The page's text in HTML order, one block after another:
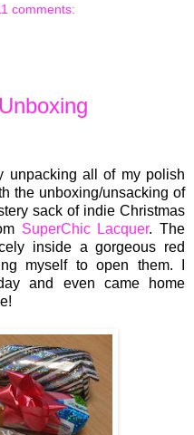
comments:
unpacking all of my polish
the unboxing/unsacking of
sack of indie Christmas
SuperChic Lacquer. The
inside a gorgeous red
myself to open them. I
and even came home